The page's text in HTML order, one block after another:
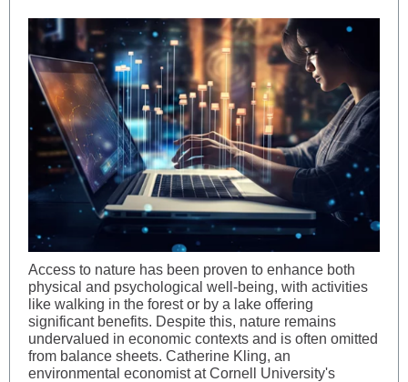
Access to nature has been proven to enhance both
physical and psychological well-being, with activities
like walking in the forest or by a lake offering
significant benefits. Despite this, nature remains
undervalued in economic contexts and is often omitted
from balance sheets. Catherine Kling, an
environmental economist at Cornell University's